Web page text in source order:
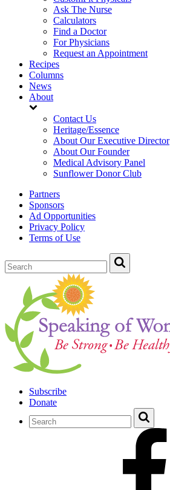
Ask The Nurse
Calculators
Find a Doctor
For Physicians
Request an Appointment
Recipes
Columns
News
About
Contact Us
Heritage/Essence
About Our Executive Director
About Our Founder
Medical Advisory Panel
Sunflower Donor Club
Partners
Sponsors
Ad Opportunities
Privacy Policy
Terms of Use
Subscribe
Donate